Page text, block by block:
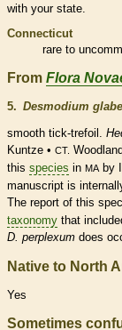
with your state.
Connecticut
rare to
From Flora
5. Desmodium
smooth tick-trefoil.
Kuntze • CT.
this species in MAby
manuscript is
The report of this
taxonomy that
D. perplexum does
Native to North
Yes
Sometimes